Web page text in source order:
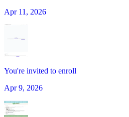
Apr 11, 2026
You're invited to enroll
Apr 9, 2026